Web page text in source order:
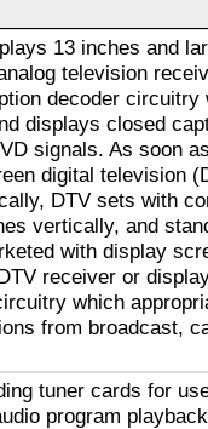
13 inches and
television
decoder circuitry
displays closed
signals. As soon
digital television
DTV sets with
vertically, and
with display
receiver or
which
from broadcast,
tuner cards for
program